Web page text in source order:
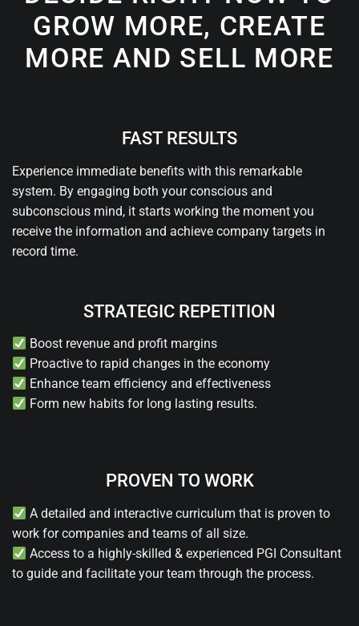
GROW MORE, CREATE
MORE AND SELL MORE
FAST RESULTS
Experience immediate benefits with this remarkable
system. By engaging both your conscious and
subconscious mind, it starts working the moment you
receive the information and achieve company targets in
record time.
STRATEGIC REPETITION
Boost revenue and profit margins
Proactive to rapid changes in the economy
Enhance team efficiency and effectiveness
Form new habits for long lasting results.
PROVEN TO WORK
A detailed and interactive curriculum that is proven to
work for companies and teams of all size.
Access to a highly-skilled & experienced PGI Consultant
to guide and facilitate your team through the process.